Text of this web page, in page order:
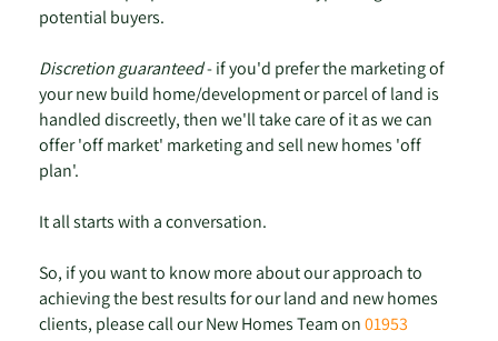
potential buyers.
Discretion guaranteed- if you'd prefer the marketing of
your new build home/development or parcel of land is
handled discreetly, then we'll take care of it as we can
offer 'off market' marketing and sell new homes 'off
plan'.
It all starts with a conversation.
So, if you want to know more about our approach to
achieving the best results for our land and new homes
clients, please call our New Homes Team on 01953